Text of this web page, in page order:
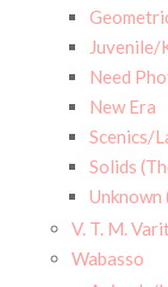
Juvenile/
Need
New Era
Scenics/
Solids
Unknown
V. T. M.
Wabasso